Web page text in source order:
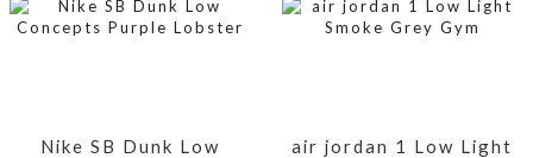
Nike SB Dunk Low
air jordan 1 Low Light